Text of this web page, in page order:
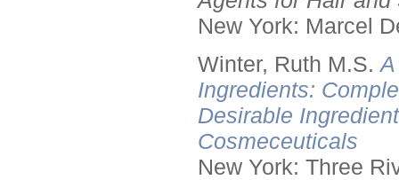
New York: Marcel
Winter, Ruth M.S.
Ingredients:
Desirable
Cosmeceuticals
New York: Three